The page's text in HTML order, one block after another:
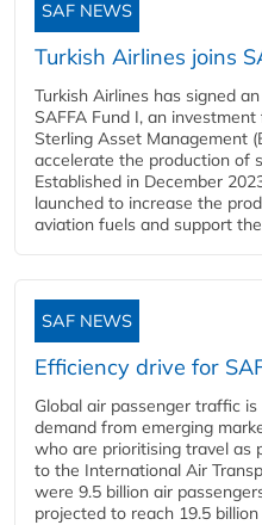
SAF NEWS
Turkish Airlines joins
Turkish Airlines has signed
SAFFA Fund I, an
Sterling Asset Management
accelerate the production of
Established in December
launched to increase the
aviation fuels and support
SAF NEWS
Efficiency drive for
Global air passenger traffic
demand from emerging
who are prioritising travel as
to the International Air
were 9.5 billion air
projected to reach 19.5